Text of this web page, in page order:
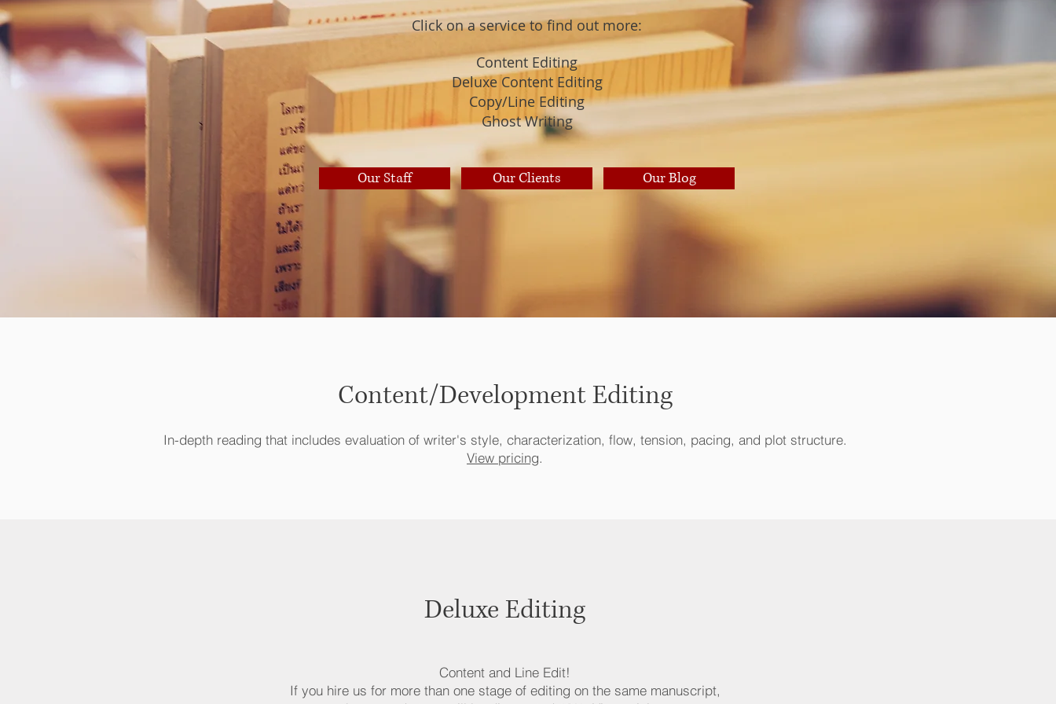
Click on a service to find out more:
Content Editing
Deluxe Content Editing
Copy/Line Editing
Ghost Writing
Our Staff Our Clients Our Blog
Content/Development Editing
In-depth reading that includes evaluation of writer's style, characterization, flow, tension, pacing, and plot structure.
View pricing.
Deluxe Editing
Content and Line Edit!
If you hire us for more than one stage of editing on the same manuscript,